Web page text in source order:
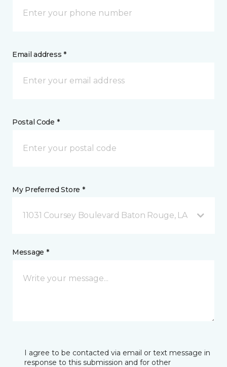
Email address *
Postal Code *
My Preferred Store *
11031 Coursey Boulevard Baton Rouge, LA
Message *
I agree to be contacted via email or text message in
response to this submission and for other